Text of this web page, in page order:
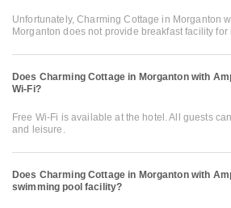
Unfortunately, Charming Cottage in Morganton
Morganton does not provide breakfast facility for
Does Charming Cottage in Morganton with
Wi-Fi?
Free Wi-Fi is available at the hotel. All guests
and leisure.
Does Charming Cottage in Morganton with
swimming pool facility?